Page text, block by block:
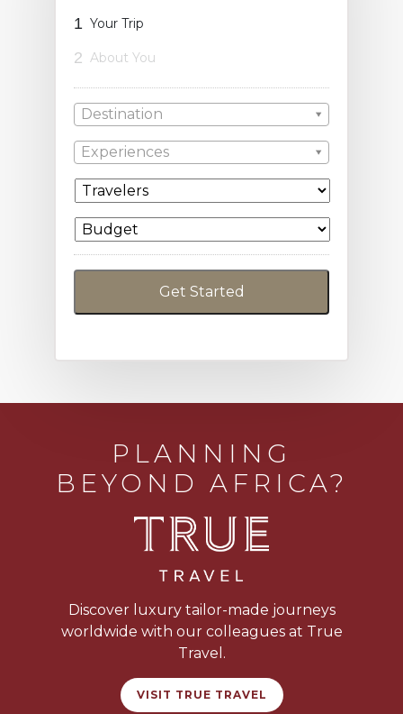
1 Your Trip
2 About You
Destination
Experiences
PLANNING
BEYOND AFRICA?
Discover luxury tailor-made journeys
worldwide with our colleagues at True
Travel.
VISIT TRUE TRAVEL